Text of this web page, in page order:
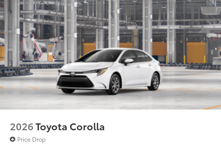
2026Toyota Corolla
Price Drop